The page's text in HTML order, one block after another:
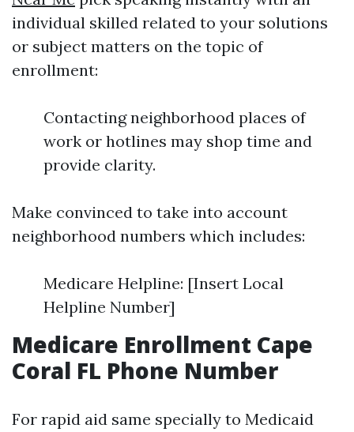
individual skilled related to your solutions
or subject matters on the topic of
enrollment:
Contacting neighborhood places of
work or hotlines may shop time and
provide clarity.
Make convinced to take into account
neighborhood numbers which includes:
Medicare Helpline: [Insert Local
Helpline Number]
Medicare Enrollment Cape
Coral FL Phone Number
For rapid aid same specially to Medicaid